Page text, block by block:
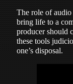
The role of audio
bring life to a
producer should
these tools
one’s disposal.